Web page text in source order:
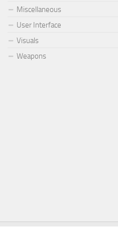
Miscellaneous
User Interface
Visuals
Weapons